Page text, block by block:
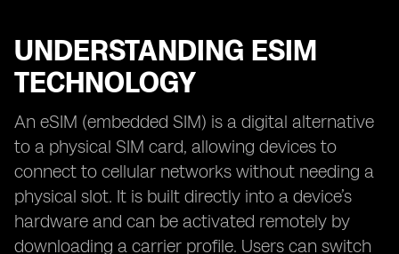
UNDERSTANDING ESIM
TECHNOLOGY
An eSIM (embedded SIM) is a digital alternative
to a physical SIM card, allowing devices to
connect to cellular networks without needing a
physical slot. It is built directly into a device’s
hardware and can be activated remotely by
downloading a carrier profile. Users can switch